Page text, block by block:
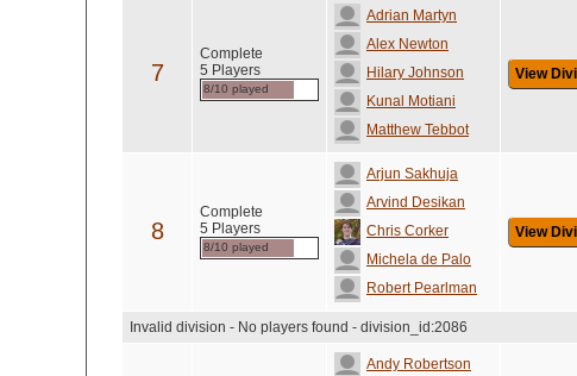
7
Complete
5 Players
8/10 played
Adrian Martyn
Alex Newton
Hilary Johnson
Kunal Motiani
Matthew Tebbot
View
8
Complete
5 Players
8/10 played
Arjun Sakhuja
Arvind Desikan
Chris Corker
Michela de Palo
Robert Pearlman
View
Invalid division - No players found - division_id:2086
Andy Robertson